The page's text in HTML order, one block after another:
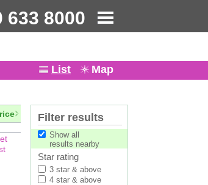
633 8000
List Map
Filter results
Show all
results nearby
Star rating
3 star & above
4 star & above